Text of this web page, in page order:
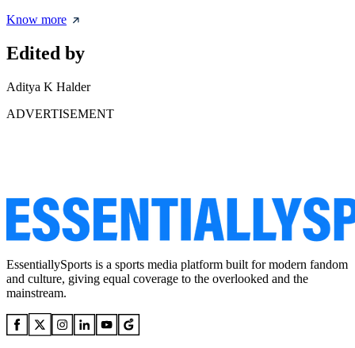
Know more
Edited by
Aditya K Halder
ADVERTISEMENT
EssentiallySports is a sports media platform built for modern fandom
and culture, giving equal coverage to the overlooked and the
mainstream.